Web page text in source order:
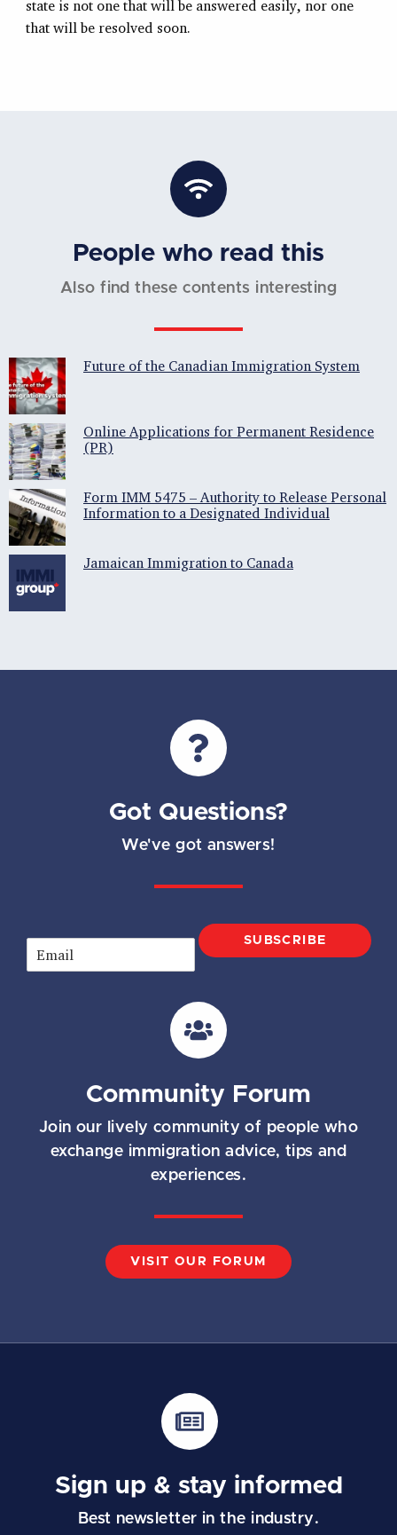
state is not one that will be answered easily, nor one
that will be resolved soon.
People who read this
Also find these contents interesting
Future of the Canadian Immigration System
Online Applications for Permanent Residence
(PR)
Form IMM 5475 – Authority to Release Personal
Information to a Designated Individual
Jamaican Immigration to Canada
Got Questions?
We've got answers!
m
SUBSCRIBE
Community Forum
Join our lively community of people who
exchange immigration advice, tips and
experiences.
VISIT OUR FORUM
Sign up & stay informed
Best newsletter in the industry.